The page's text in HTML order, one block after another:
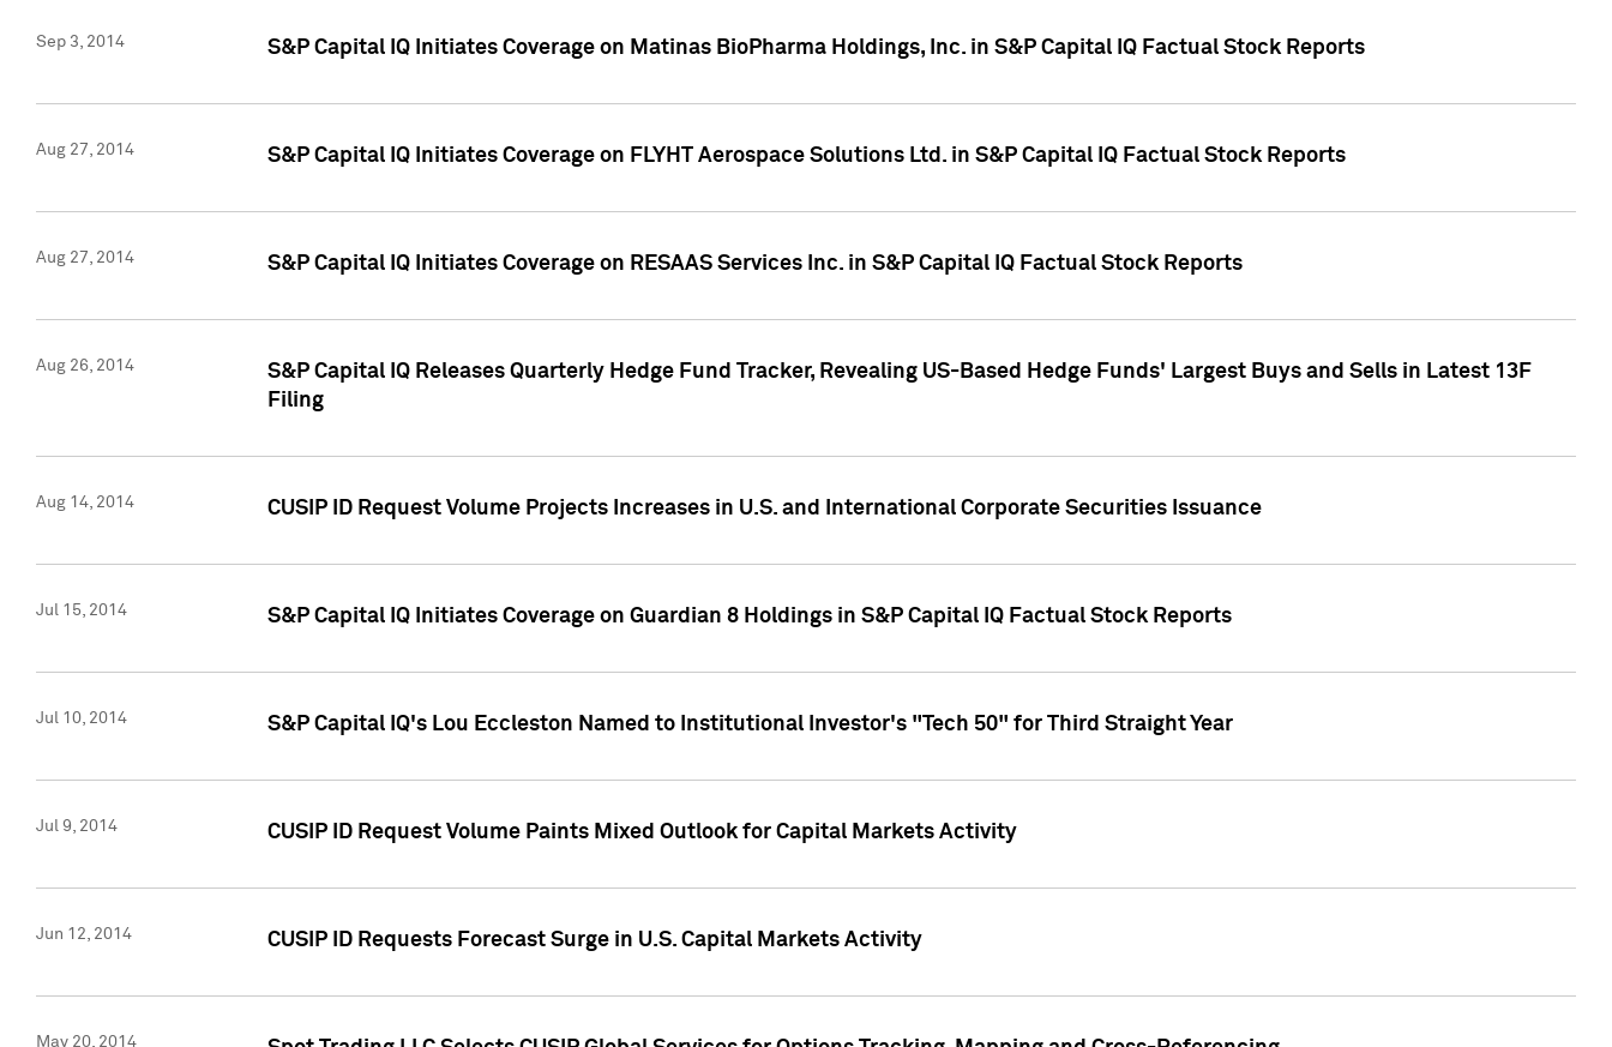
Sep 3, 2014 S&P Capital IQ Initiates Coverage on Matinas BioPharma Holdings, Inc. in S&P Capital IQ Factual Stock Reports
Aug 27, 2014 S&P Capital IQ Initiates Coverage on FLYHT Aerospace Solutions Ltd. in S&P Capital IQ Factual Stock Reports
Aug 27, 2014 S&P Capital IQ Initiates Coverage on RESAAS Services Inc. in S&P Capital IQ Factual Stock Reports
Aug 26, 2014
S&P Capital IQ Releases Quarterly Hedge Fund Tracker, Revealing US-Based Hedge Funds' Largest Buys and Sells in Latest 13F
Filing
Aug 14, 2014 CUSIP ID Request Volume Projects Increases in U.S. and International Corporate Securities Issuance
Jul 15, 2014 S&P Capital IQ Initiates Coverage on Guardian 8 Holdings in S&P Capital IQ Factual Stock Reports
Jul 10, 2014 S&P Capital IQ's Lou Eccleston Named to Institutional Investor's "Tech 50" for Third Straight Year
Jul 9, 2014 CUSIP ID Request Volume Paints Mixed Outlook for Capital Markets Activity
Jun 12, 2014 CUSIP ID Requests Forecast Surge in U.S. Capital Markets Activity
May 20, 2014